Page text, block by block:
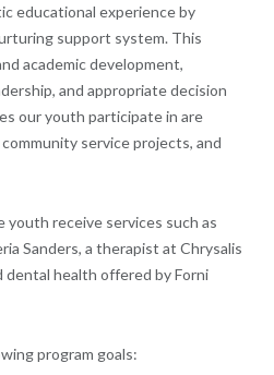
educational experience by
support system. This
academic development,
and appropriate decision
our youth participate in are
service projects, and
youth receive services such as
Sanders, a therapist at Chrysalis
dental health offered by Forni
program goals: